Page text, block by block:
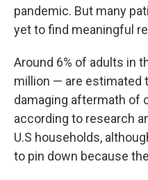
pandemic. But many
yet to find meaningful
Around 6% of adults in
million — are estimated
damaging aftermath of
according to research
U.S households,
to pin down because